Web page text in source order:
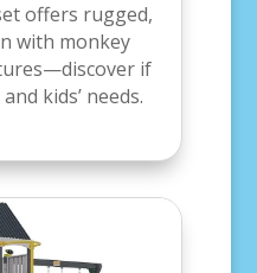
offers rugged,
with monkey
if
kids’ needs.